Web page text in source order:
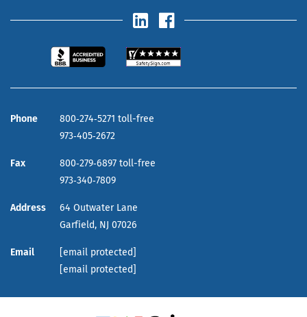
Phone
800‑274‑5271 toll-free
973‑405‑2672
Fax
800‑279‑6897 toll-free
973‑340‑7809
Address
64 Outwater Lane
Garfield, NJ 07026
Email
[email protected]
[email protected]